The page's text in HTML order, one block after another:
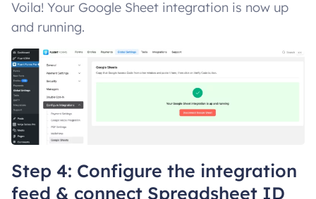
Voila! Your Google Sheet integration is now up
and running.
Step 4: Configure the integration
feed & connect Spreadsheet ID